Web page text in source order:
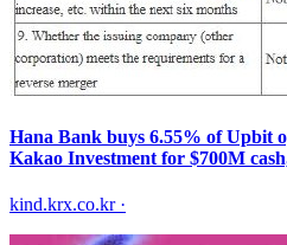
Hana Bank buys 6.55% of Upbit
Kakao Investment for $700M
kind.krx.co.kr·